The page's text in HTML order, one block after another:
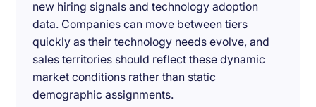
new hiring signals and technology adoption
data. Companies can move between tiers
quickly as their technology needs evolve, and
sales territories should reflect these dynamic
market conditions rather than static
demographic assignments.